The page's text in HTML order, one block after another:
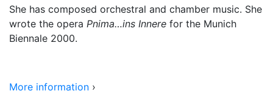
She has composed orchestral and chamber music. She
wrote the opera Pnima…ins Innere for the Munich
Biennale 2000.
More information ›